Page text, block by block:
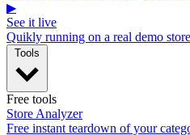
▶
See it live
Quikly running on a real demo store
Free tools
Store Analyzer
Free instant teardown of your